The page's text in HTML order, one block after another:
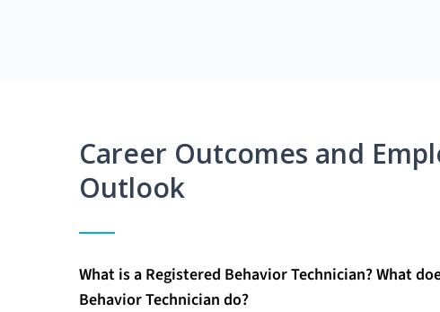
Career Outcomes and
Outlook
What is a Registered Behavior Technician? What
Behavior Technician do?